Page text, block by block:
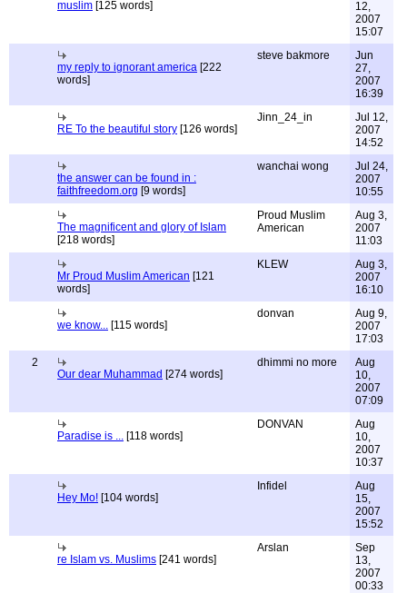
muslim [125 words]
12,
2007
15:07
my reply to ignorant america [222
words]
steve bakmore
Jun
27,
2007
16:39
RE To the beautiful story [126 words]
Jinn_24_in
Jul 12,
2007
14:52
the answer can be found in :
faithfreedom.org [9 words]
wanchai wong
Jul 24,
2007
10:55
The magnificent and glory of Islam
[218 words]
Proud Muslim
American
Aug 3,
2007
11:03
Mr Proud Muslim American [121
words]
KLEW
Aug 3,
2007
16:10
we know... [115 words]
donvan
Aug 9,
2007
17:03
2
Our dear Muhammad [274 words]
dhimmi no more
Aug
10,
2007
07:09
Paradise is ... [118 words]
DONVAN
Aug
10,
2007
10:37
Hey Mo! [104 words]
Infidel
Aug
15,
2007
15:52
re Islam vs. Muslims [241 words]
Arslan
Sep
13,
2007
00:33